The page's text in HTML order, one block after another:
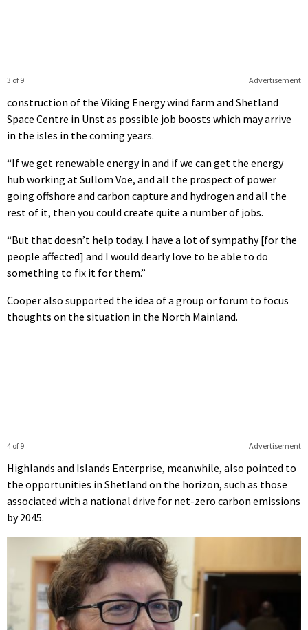
Advertisement
3 of 9
construction of the Viking Energy wind farm and Shetland
Space Centre in Unst as possible job boosts which may arrive
in the isles in the coming years.
“If we get renewable energy in and if we can get the energy
hub working at Sullom Voe, and all the prospect of power
going offshore and carbon capture and hydrogen and all the
rest of it, then you could create quite a number of jobs.
“But that doesn’t help today. I have a lot of sympathy [for the
people affected] and I would dearly love to be able to do
something to fix it for them.”
Cooper also supported the idea of a group or forum to focus
thoughts on the situation in the North Mainland.
Advertisement
4 of 9
Highlands and Islands Enterprise, meanwhile, also pointed to
the opportunities in Shetland on the horizon, such as those
associated with a national drive for net-zero carbon emissions
by 2045.